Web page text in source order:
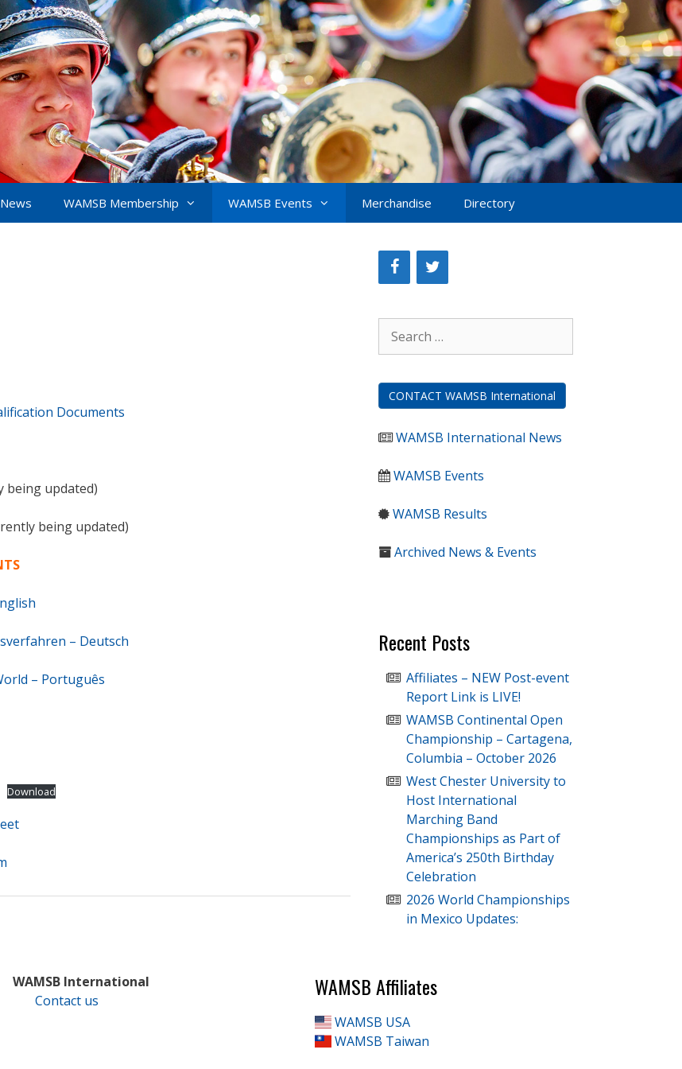
News WAMSB Membership WAMSB Events Merchandise Directory
Documents
being updated)
being updated)
– Deutsch
– Português
Download
for:
CONTACT WAMSB International
WAMSB International News
WAMSB Events
WAMSB Results
Archived News & Events
Recent Posts
Affiliates – NEW Post-event
Report Link is LIVE!
WAMSB Continental Open
Championship – Cartagena,
Columbia – October 2026
West Chester University to
Host International
Marching Band
Championships as Part of
America’s 250th Birthday
Celebration
2026 World Championships
in Mexico Updates:
WAMSB International
Contact us
WAMSB Affiliates
WAMSB USA
WAMSB Taiwan